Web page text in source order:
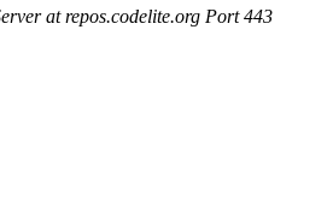
at repos.codelite.org Port 443